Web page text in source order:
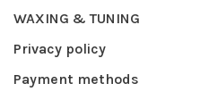
WAXING & TUNING
Privacy policy
Payment methods